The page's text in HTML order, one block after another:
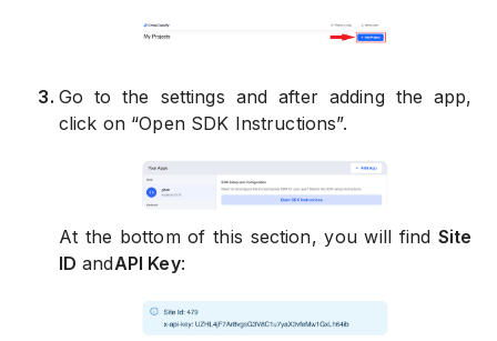
3. Go to the settings and after adding the app,
click on “Open SDK Instructions”.
At the bottom of this section, you will find Site
ID andAPI Key: